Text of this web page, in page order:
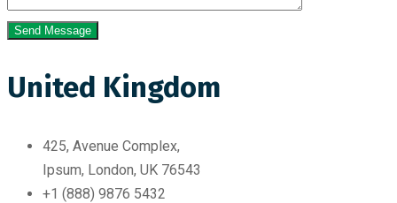
United Kingdom
425, Avenue Complex,
Ipsum, London, UK 76543
+1 (888) 9876 5432